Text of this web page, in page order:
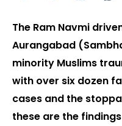
The Ram Navmi
Aurangabad
minority Muslims
with over six dozen
cases and the
these are the